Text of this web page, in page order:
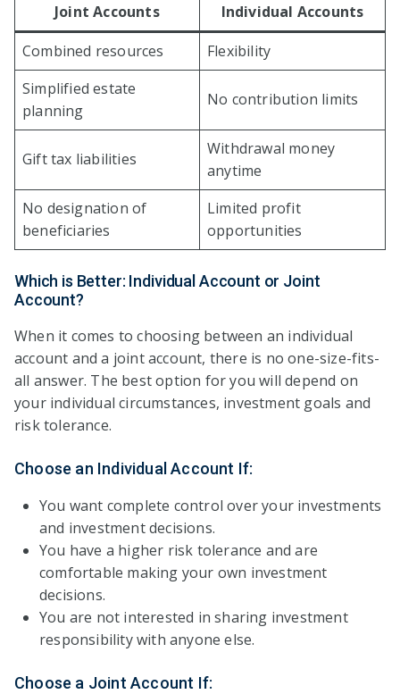
Joint Accounts
Individual Accounts
Combined resources
Flexibility
Simplified estate
planning
No contribution limits
Gift tax liabilities
Withdrawal money
anytime
No designation of
beneficiaries
Limited profit
opportunities
Which is Better: Individual Account or Joint
Account?
When it comes to choosing between an individual
account and a joint account, there is no one-size-fits-
all answer. The best option for you will depend on
your individual circumstances, investment goals and
risk tolerance.
Choose an Individual Account If:
You want complete control over your investments
and investment decisions.
You have a higher risk tolerance and are
comfortable making your own investment
decisions.
You are not interested in sharing investment
responsibility with anyone else.
Choose a Joint Account If: